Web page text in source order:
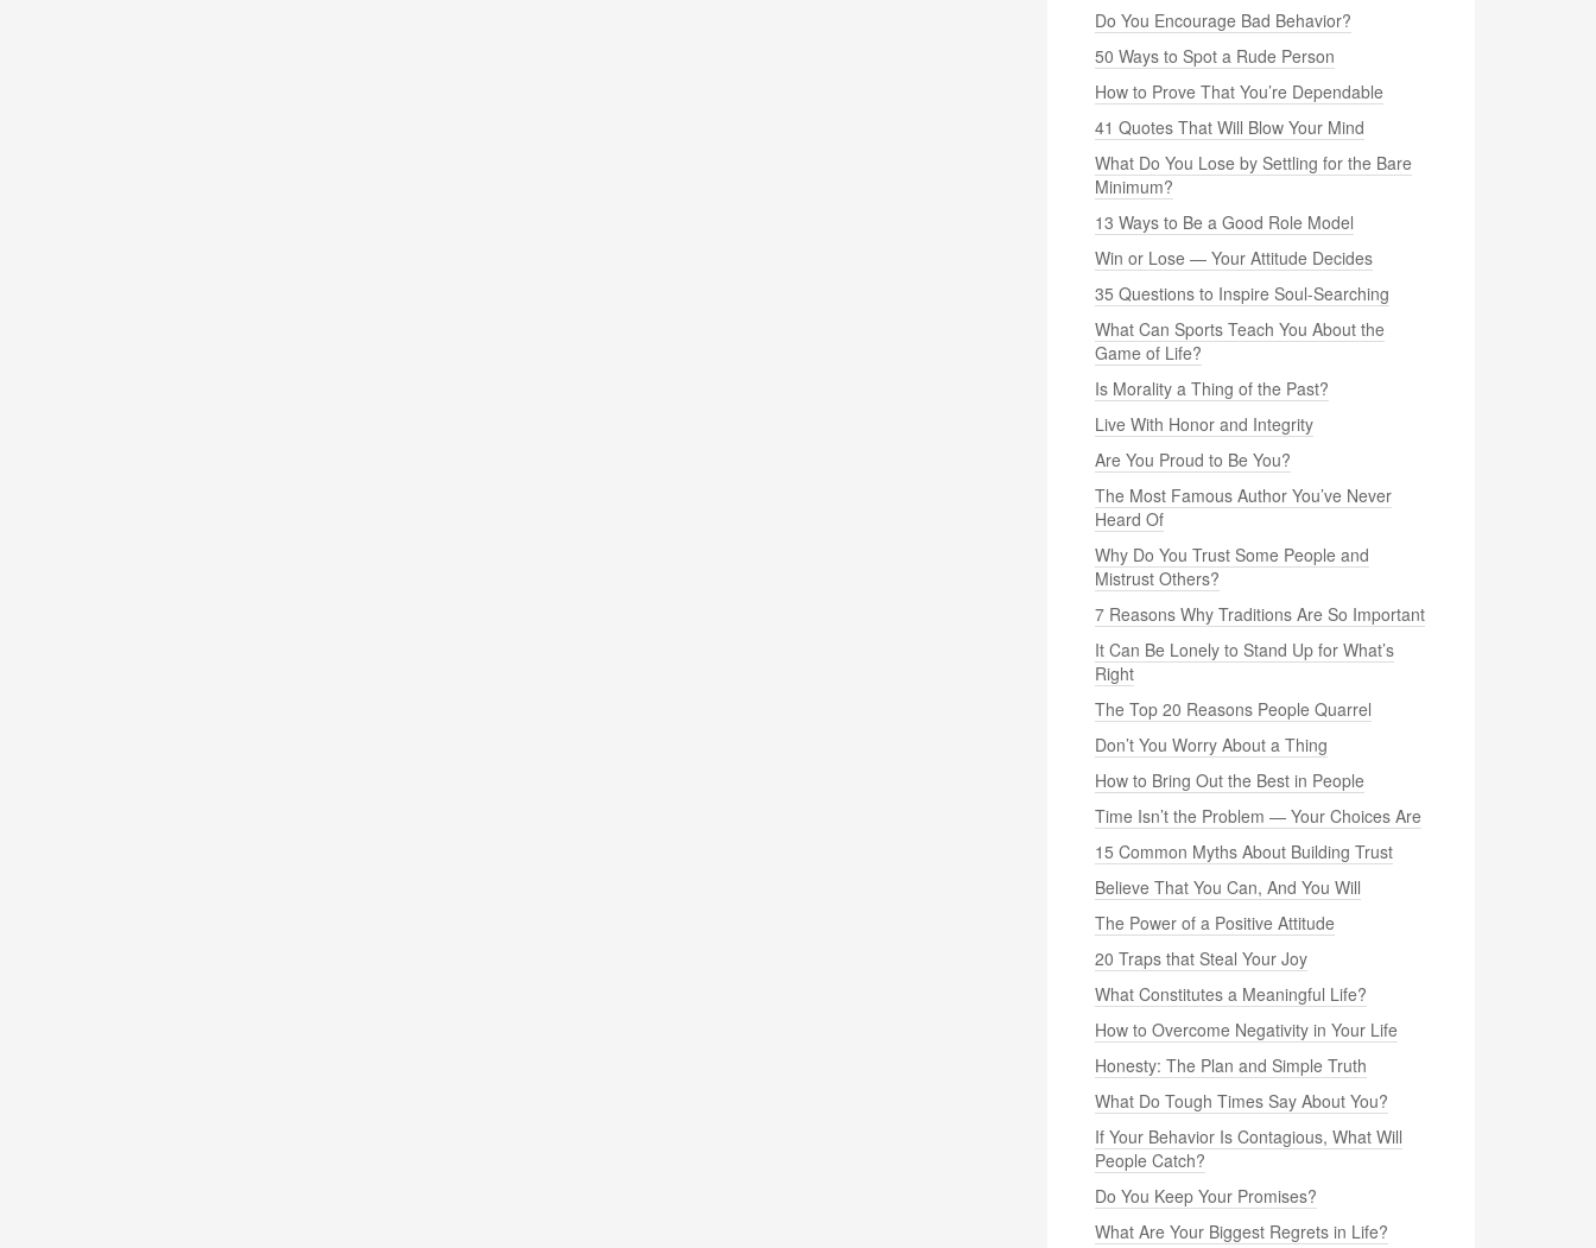
Do You Encourage Bad Behavior?
50 Ways to Spot a Rude Person
How to Prove That You’re Dependable
41 Quotes That Will Blow Your Mind
What Do You Lose by Settling for the Bare
Minimum?
13 Ways to Be a Good Role Model
Win or Lose — Your Attitude Decides
35 Questions to Inspire Soul-Searching
What Can Sports Teach You About the
Game of Life?
Is Morality a Thing of the Past?
Live With Honor and Integrity
Are You Proud to Be You?
The Most Famous Author You’ve Never
Heard Of
Why Do You Trust Some People and
Mistrust Others?
7 Reasons Why Traditions Are So Important
It Can Be Lonely to Stand Up for What’s
Right
The Top 20 Reasons People Quarrel
Don’t You Worry About a Thing
How to Bring Out the Best in People
Time Isn’t the Problem — Your Choices Are
15 Common Myths About Building Trust
Believe That You Can, And You Will
The Power of a Positive Attitude
20 Traps that Steal Your Joy
What Constitutes a Meaningful Life?
How to Overcome Negativity in Your Life
Honesty: The Plan and Simple Truth
What Do Tough Times Say About You?
If Your Behavior Is Contagious, What Will
People Catch?
Do You Keep Your Promises?
What Are Your Biggest Regrets in Life?